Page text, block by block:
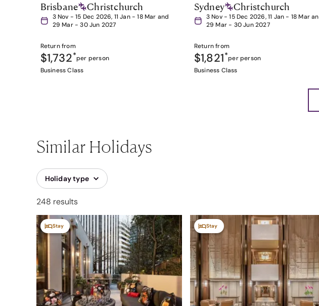
Brisbane Christchurch
3 Nov - 15 Dec 2026, 11 Jan - 18 Mar and
29 Mar - 30 Jun 2027
Return from
$1,732*per person
Business Class
Sydney Christchurch
3 Nov - 15 Dec 2026, 11 Jan - 18 Mar
29 Mar - 30 Jun 2027
Return from
$1,821*per person
Business Class
Similar Holidays
Holiday type
248 results
Stay Stay